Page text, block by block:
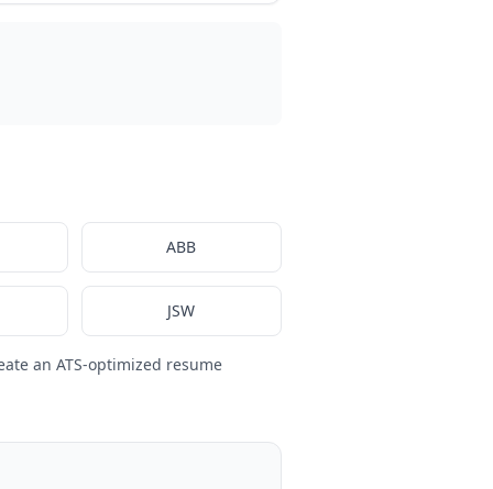
ABB
JSW
an ATS-optimized resume